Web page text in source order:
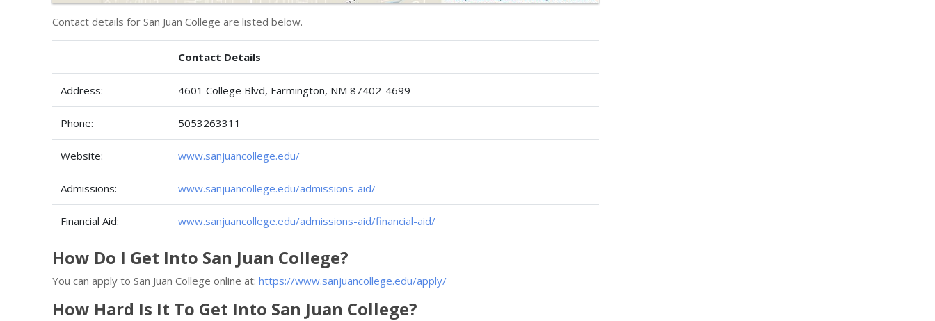
Contact details for San Juan College are listed below.
Contact Details
Address: 4601 College Blvd, Farmington, NM 87402-4699
Phone: 5053263311
Website: www.sanjuancollege.edu/
Admissions: www.sanjuancollege.edu/admissions-aid/
Financial Aid: www.sanjuancollege.edu/admissions-aid/financial-aid/
How Do I Get Into San Juan College?
You can apply to San Juan College online at: https://www.sanjuancollege.edu/apply/
How Hard Is It To Get Into San Juan College?